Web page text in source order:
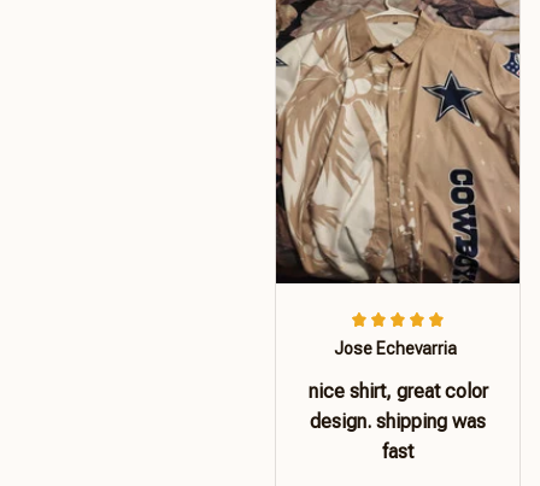
Jose Echevarria
nice shirt, great color
design. shipping was
fast